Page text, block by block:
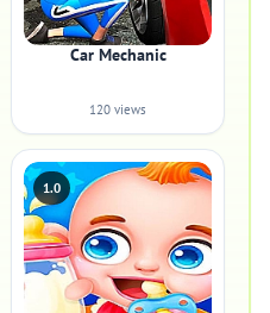
Car Mechanic
120 views
1.0